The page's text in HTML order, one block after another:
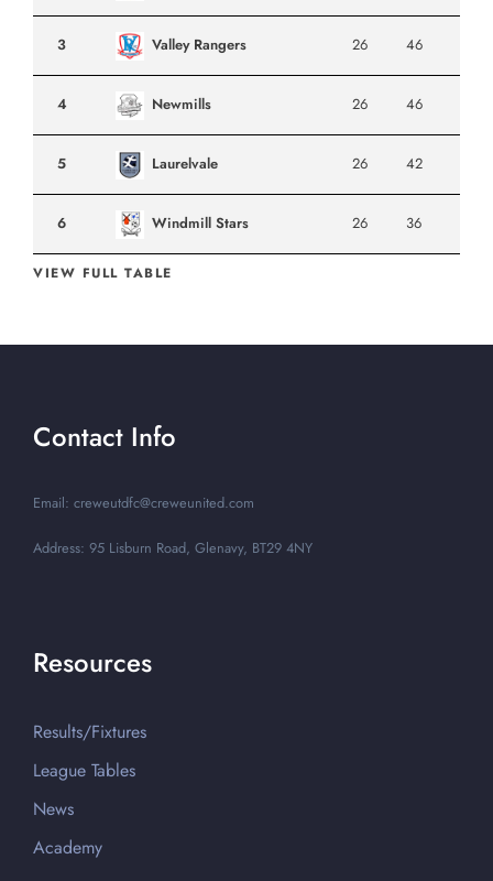
3 Valley Rangers 26 46
4 Newmills 26 46
5 Laurelvale 26 42
6 Windmill Stars 26 36
VIEW FULL TABLE
Contact Info
Email: creweutdfc@creweunited.com
Address: 95 Lisburn Road, Glenavy, BT29 4NY
Resources
Results/Fixtures
League Tables
News
Academy